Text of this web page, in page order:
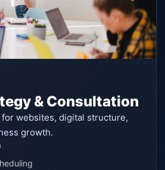
& Consultation
websites, digital structure,
growth.